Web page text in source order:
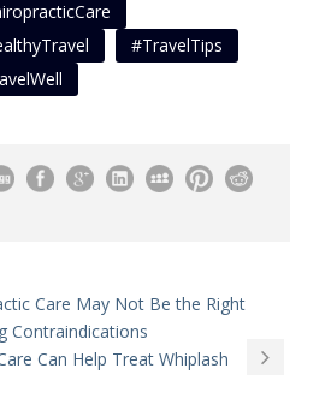
#TravelTips
Care May Not Be the Right
Contraindications
Can Help Treat Whiplash